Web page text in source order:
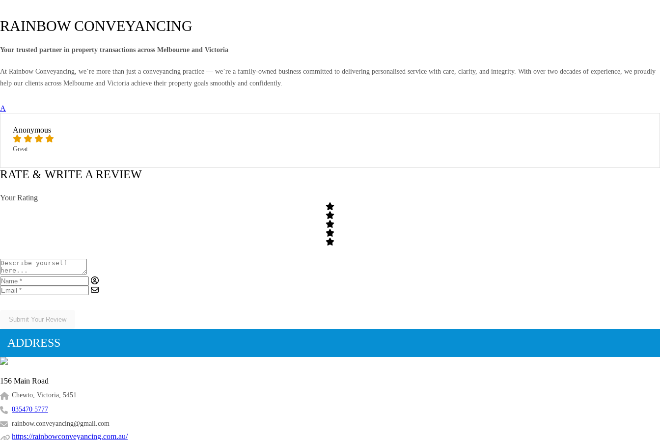
RAINBOW CONVEYANCING
Your trusted partner in property transactions across Melbourne and Victoria
At Rainbow Conveyancing, we’re more than just a conveyancing practice — we’re a family-owned business committed to delivering personalised service with care, clarity, and integrity. With over two decades of experience, we proudly
help our clients across Melbourne and Victoria achieve their property goals smoothly and confidently.
A
Anonymous
Great
RATE & WRITE A REVIEW
Your Rating
Submit Your Review
ADDRESS
156 Main Road
Chewto, Victoria, 5451
035470 5777
rainbow.conveyancing@gmail.com
https://rainbowconveyancing.com.au/